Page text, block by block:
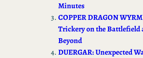
Minutes
COPPER DRAGON
Trickery on the Battlefield
Beyond
DUERGAR: Unexpected